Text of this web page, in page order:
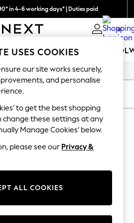
in 4-6 working days* | Duties paid
We pay all duties 0
WOMEN MEN
/ Sleepwear / Robes
(0)
matching your search.
USES COOKIES
our site works securely,
and personalise
to get the best shopping
change these settings at any
Manage Cookies’ below.
please see our Privacy &
ALL COOKIES